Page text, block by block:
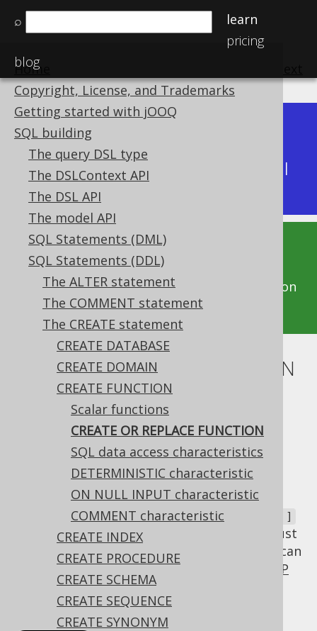
⌕
learn
pricing
blog
Home
Copyright, License, and Trademarks
Getting started with jOOQ
SQL building
The query DSL type
The DSLContext API
The DSL API
The model API
SQL Statements (DML)
SQL Statements (DDL)
The ALTER statement
The COMMENT statement
The CREATE statement
CREATE DATABASE
CREATE DOMAIN
CREATE FUNCTION
Scalar functions
CREATE OR REPLACE FUNCTION
SQL data access characteristics
DETERMINISTIC characteristic
ON NULL INPUT characteristic
COMMENT characteristic
CREATE INDEX
CREATE PROCEDURE
CREATE SCHEMA
CREATE SEQUENCE
CREATE SYNONYM
Available in versions:
Latest
(3.21) | 3.20|3.19
|
3.15
This documentation is for the unreleased
development version of jOOQ. Click on the
above version links to get this documentation
for a supported version of jOOQ.
CREATE OR REPLACE FUNCTION
Supported by ❌ Open Source Edition
✅ Express Edition ✅ Professional Edition
✅ Enterprise Edition
In most cases, you will want toCREATE OR
a function, notCREATE [ OR FAIL ]
when the function already exists. For this, just
use the auxiliaryOR REPLACE
clause, which can
be emulated by jOOQ via an additional
DROP
FUNCTION statementif this syntax is not
available in your dialect.